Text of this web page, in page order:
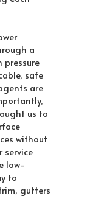
a
pressure
safe
are
us to
without
service
low-
to
gutters